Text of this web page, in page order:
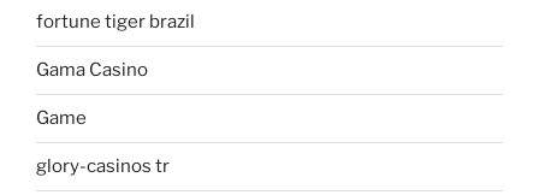
fortune tiger brazil
Gama Casino
Game
glory-casinos tr